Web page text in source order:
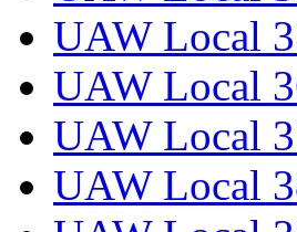
UAW Local
UAW Local
UAW Local
UAW Local